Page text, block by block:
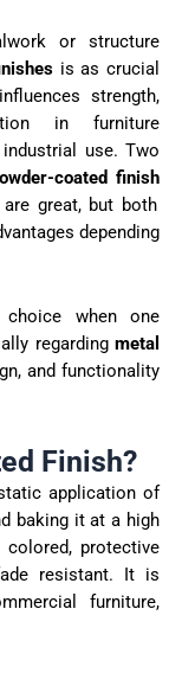
or structure
is as crucial
strength,
in furniture
use. Two
coated finish
great, but both
depending
when one
regarding metal
and functionality
Finish?
application of
baking it at a high
colored, protective
resistant. It is
furniture,